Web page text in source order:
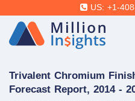
US: +1-
Trivalent Chromium
Forecast Report, 2014 -